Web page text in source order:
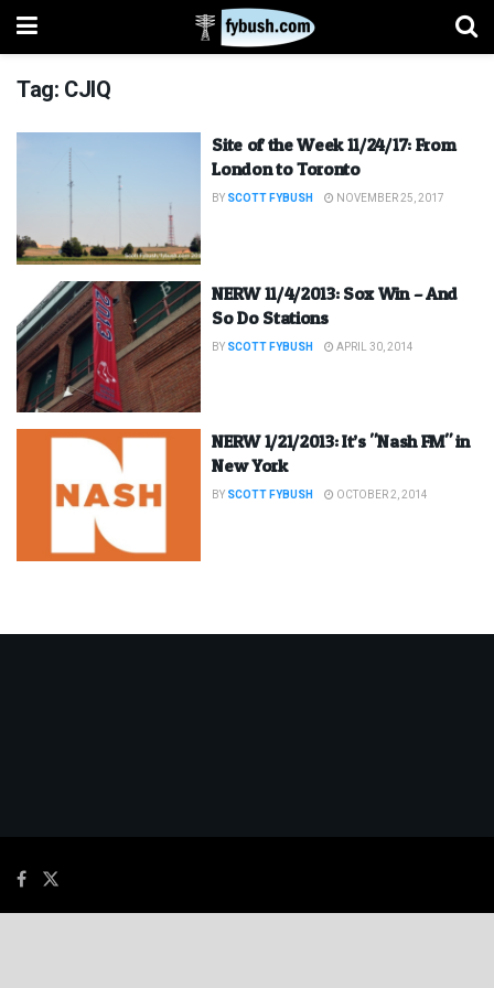
Tag: CJIQ
Site of the Week 11/24/17: From
London to Toronto
BY SCOTT FYBUSH NOVEMBER 25, 2017
NERW 11/4/2013: Sox Win – And
So Do Stations
BY SCOTT FYBUSH APRIL 30, 2014
NERW 1/21/2013: It’s "Nash FM" in
New York
BY SCOTT FYBUSH OCTOBER 2, 2014